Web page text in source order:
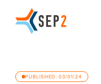
PUBLISHED: 03/01/24